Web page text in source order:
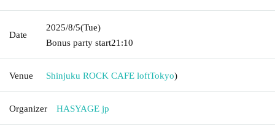
Date
2025/8/5(Tue)
Bonus party start21:10
Venue Shinjuku ROCK CAFE loftTokyo)
Organizer HASYAGE jp